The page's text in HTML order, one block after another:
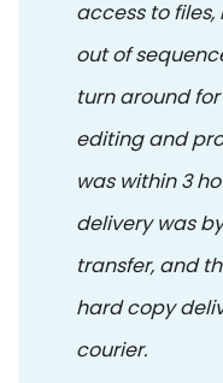
access to
out of
turn around
editing and
was within 3
delivery was
transfer, and
hard copy
courier.